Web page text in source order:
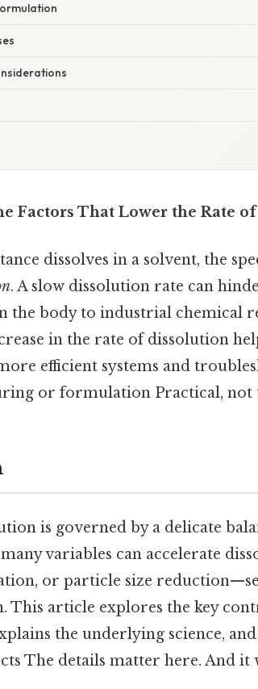
Factors That Lower the Rate
dissolves in a solvent, the
. A slow dissolution rate can
the body to industrial chemical
in the rate of dissolution
efficient systems and
or formulation Practical, not
is governed by a delicate
variables can accelerate
or particle size
This article explores the key
the underlying science,
The details matter here. And it